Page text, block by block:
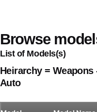
Browse
List of Models(s)
Heirarchy = Weapons
Auto